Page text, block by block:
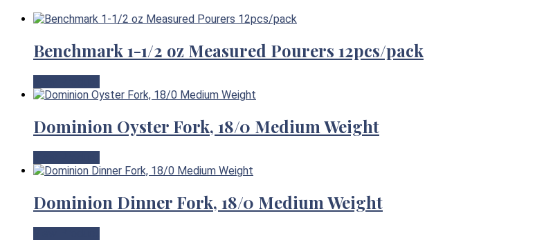
Benchmark 1-1/2 oz Measured Pourers 12pcs/pack
Dominion Oyster Fork, 18/0 Medium Weight
Dominion Dinner Fork, 18/0 Medium Weight